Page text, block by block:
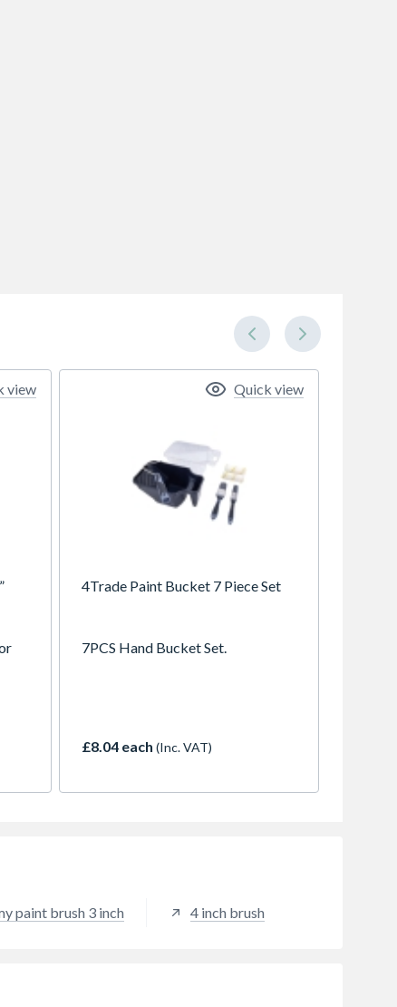
view
4Trade Paint Bucket 7 Piece Set
7PCS Hand Bucket Set.
£8.04 each (Inc. VAT)
Quick view
paint brush 3 inch 4 inch brush